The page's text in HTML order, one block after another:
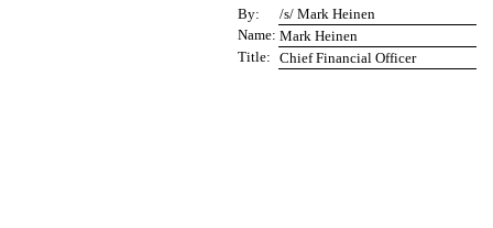
By:
/s/ Mark Heinen
Name: Mark Heinen
Title:
Chief Financial Officer